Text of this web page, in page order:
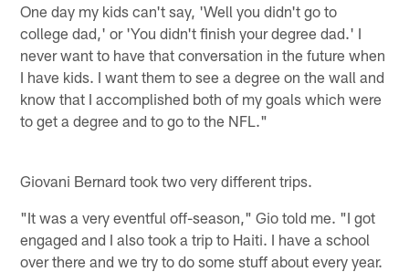
One day my kids can't say, 'Well you didn't go to
college dad,' or 'You didn't finish your degree dad.' I
never want to have that conversation in the future when
I have kids. I want them to see a degree on the wall and
know that I accomplished both of my goals which were
to get a degree and to go to the NFL."
Giovani Bernard took two very different trips.
"It was a very eventful off-season," Gio told me. "I got
engaged and I also took a trip to Haiti. I have a school
over there and we try to do some stuff about every year.